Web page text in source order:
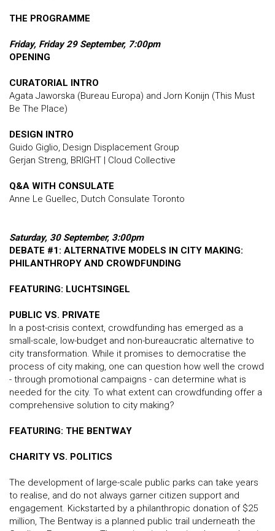
THE PROGRAMME
Friday, Friday 29 September, 7:00pm
OPENING
CURATORIAL INTRO
Agata Jaworska (Bureau Europa) and Jorn Konijn (This Must
Be The Place)
DESIGN INTRO
Guido Giglio, Design Displacement Group
Gerjan Streng, BRIGHT | Cloud Collective
Q&A WITH CONSULATE
Anne Le Guellec, Dutch Consulate Toronto
Saturday, 30 September, 3:00pm
DEBATE #1: ALTERNATIVE MODELS IN CITY MAKING:
PHILANTHROPY AND CROWDFUNDING
FEATURING: LUCHTSINGEL
PUBLIC VS. PRIVATE
In a post-crisis context, crowdfunding has emerged as a
small-scale, low-budget and non-bureaucratic alternative to
city transformation. While it promises to democratise the
process of city making, one can question how well the crowd
- through promotional campaigns - can determine what is
needed for the city. To what extent can crowdfunding offer a
comprehensive solution to city making?
FEATURING: THE BENTWAY
CHARITY VS. POLITICS
The development of large-scale public parks can take years
to realise, and do not always garner citizen support and
engagement. Kickstarted by a philanthropic donation of $25
million, The Bentway is a planned public trail underneath the